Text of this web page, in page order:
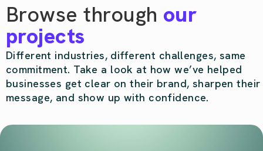
Browse through our
projects
Different industries, different challenges, same
commitment. Take a look at how we’ve helped
businesses get clear on their brand, sharpen their
message, and show up with confidence.